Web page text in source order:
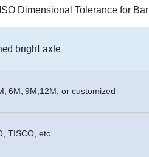
Dimensional Tolerance for Bar
bright axle
6M 9M ,12M , or customized
TISCO, etc.